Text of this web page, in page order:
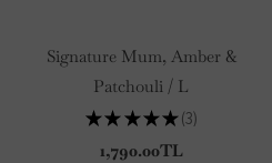
Signature Mum, Amber &
Patchouli / L
★ ★ ★ ★ ★ 3
3
1,790.00TL